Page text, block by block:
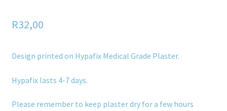
Contact
R32,00
Design printed on Hypafix Medical Grade Plaster.
Hypafix lasts 4-7 days.
Please remember to keep plaster dry for a few hours